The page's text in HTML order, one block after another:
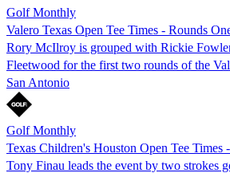
Golf Monthly
Valero Texas Open Tee Times - Rounds
Rory McIlroy is grouped with Rickie
Fleetwood for the first two rounds of the
San Antonio
Golf Monthly
Texas Children's Houston Open Tee Times
Tony Finau leads the event by two strokes